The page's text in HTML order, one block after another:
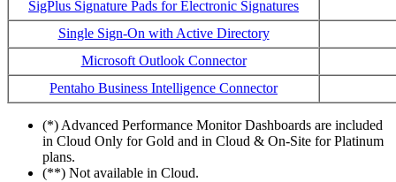
SigPlus Signature Pads for Electronic Signatures
Single Sign-On with Active Directory
Microsoft Outlook Connector
Pentaho Business Intelligence Connector
(*) Advanced Performance Monitor Dashboards are included
in Cloud Only for Gold and in Cloud & On-Site for Platinum
plans.
(**) Not available in Cloud.